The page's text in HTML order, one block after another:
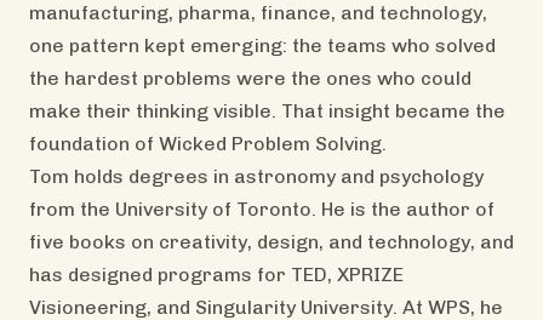
manufacturing, pharma, finance, and technology,
one pattern kept emerging: the teams who solved
the hardest problems were the ones who could
make their thinking visible. That insight became the
foundation of Wicked Problem Solving.
Tom holds degrees in astronomy and psychology
from the University of Toronto. He is the author of
five books on creativity, design, and technology, and
has designed programs for TED, XPRIZE
Visioneering, and Singularity University. At WPS, he